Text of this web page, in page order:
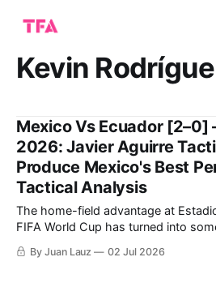
Kevin
Mexico Vs Ecuador [2–0]
2026: Javier Aguirre
Produce Mexico's Best
Tactical Analysis
The home-field advantage at
FIFA World Cup has turned into
Mexico following a winning debut
closing the group stage by thrashing Czechia.
By Juan Lauz 02 Jul 2026